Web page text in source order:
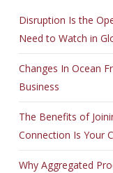
Disruption Is the
Need to Watch in
Changes In Ocean
Business
The Benefits of
Connection Is Your
Why Aggregated